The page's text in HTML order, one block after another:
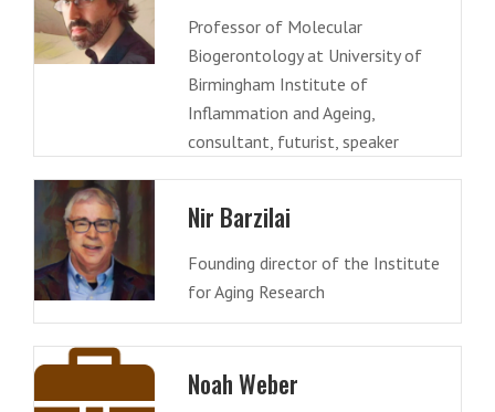
Professor of Molecular
Biogerontology at University of
Birmingham Institute of
Inflammation and Ageing,
consultant, futurist, speaker
Nir Barzilai
Founding director of the Institute
for Aging Research
Noah Weber